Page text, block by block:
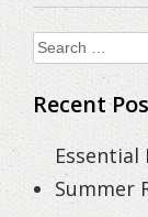
Search
for:
Recent
Essential
Summer